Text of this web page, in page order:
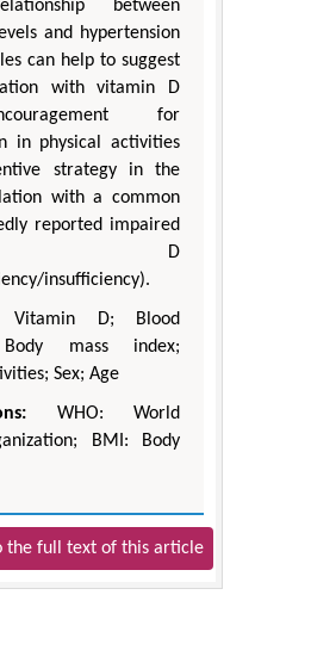
between
and hypertension
can help to suggest
with vitamin D
for
in physical activities
strategy in the
with a common
reported impaired
D
insufficiency).
Vitamin D; Blood
Body mass index;
Sex; Age
WHO: World
BMI: Body
the full text of this article